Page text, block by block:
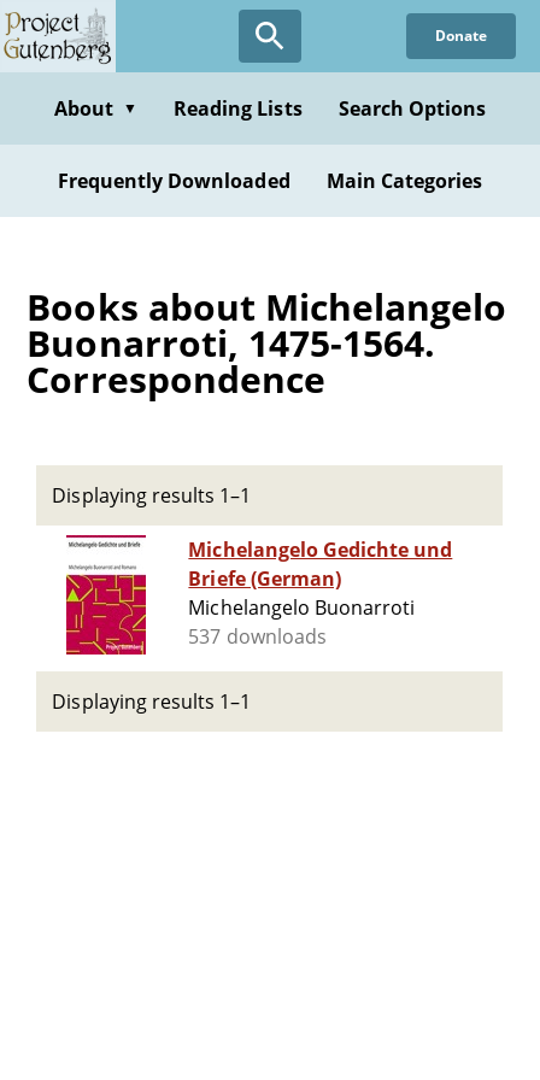
Skip
to
content
Donate
About ▼ Reading Lists Search Options
Frequently Downloaded Main Categories
Books about Michelangelo
Buonarroti, 1475-1564.
Correspondence
Displaying results 1–1
Michelangelo Gedichte und
Briefe (German)
Michelangelo Buonarroti
537 downloads
Displaying results 1–1